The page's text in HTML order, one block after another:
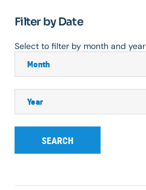
Filter by Date
Select to filter by month and year
SEARCH